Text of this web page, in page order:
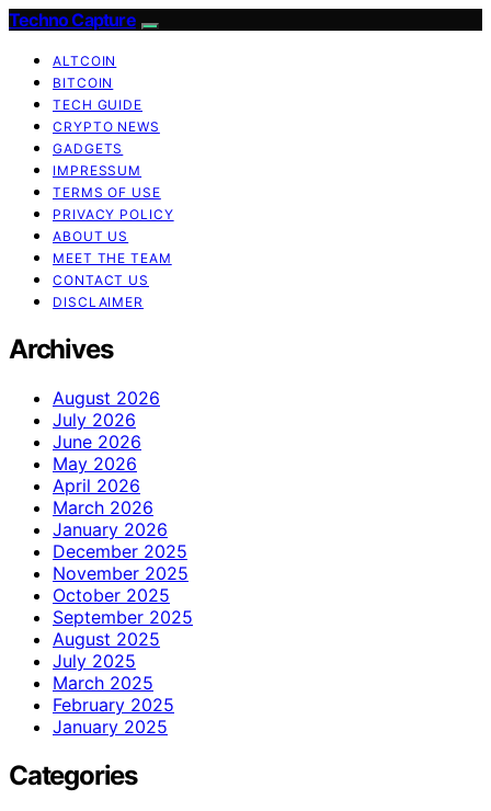
Techno Capture
ALTCOIN
BITCOIN
TECH GUIDE
CRYPTO NEWS
GADGETS
IMPRESSUM
TERMS OF USE
PRIVACY POLICY
ABOUT US
MEET THE TEAM
CONTACT US
DISCLAIMER
Archives
August 2026
July 2026
June 2026
May 2026
April 2026
March 2026
January 2026
December 2025
November 2025
October 2025
September 2025
August 2025
July 2025
March 2025
February 2025
January 2025
Categories